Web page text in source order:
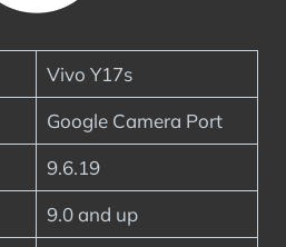
Vivo Y17s
Google Camera Port
9.6.19
9.0 and up